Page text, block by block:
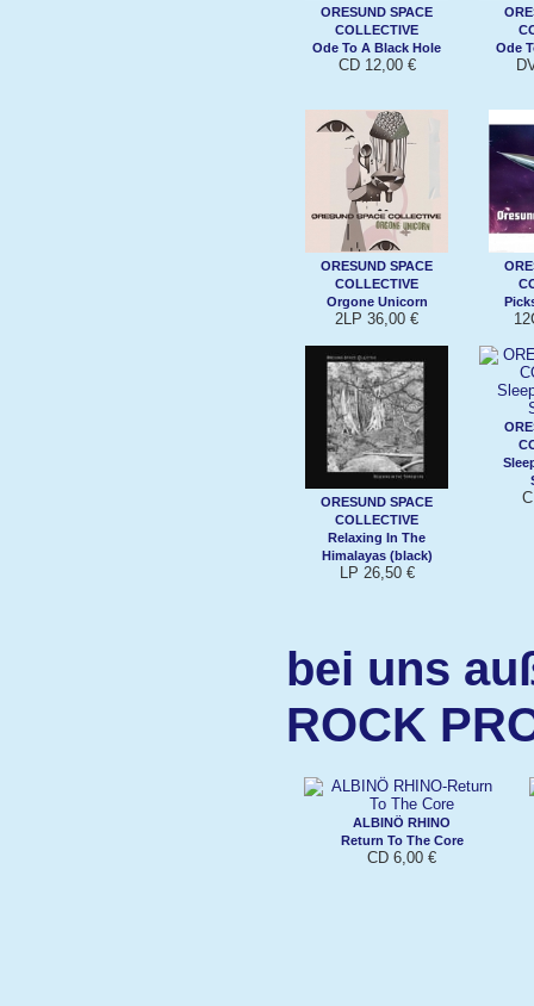
ORESUND SPACE
COLLECTIVE
Ode To A Black Hole
CD 12,00 €
Ode
ORESUND SPACE
COLLECTIVE
Orgone Unicorn
2LP 36,00 €
ORESUND SPACE
COLLECTIVE
Relaxing In The
Himalayas (black)
LP 26,50 €
bei uns
ROCK
ALBINÖ RHINO
Return To The Core
CD 6,00 €